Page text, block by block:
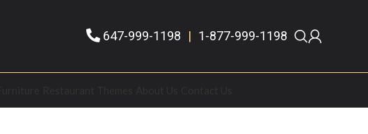
647-999-1198 | 1-877-999-1198